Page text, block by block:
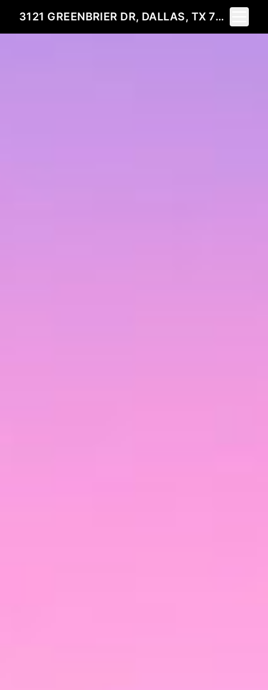
3121 GREENBRIER DR, DALLAS, TX 75225
Toggle